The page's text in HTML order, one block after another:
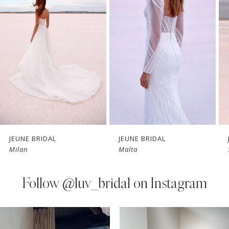
2
7
10
JEUNE BRIDAL
Milan
JEUNE BRIDAL
Malta
Follow @luv_bridal on Instagram
Instagram
AUTOPLAY
SLIDE
SLIDE